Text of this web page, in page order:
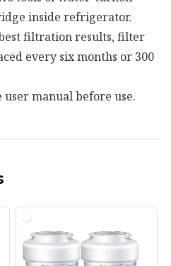
inside refrigerator.
filtration results, filter
every six months or 300
user manual before use.